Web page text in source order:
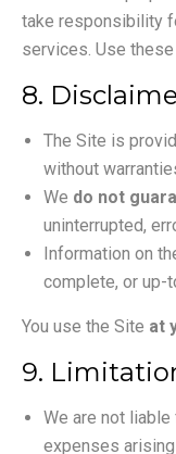
take responsibility
services. Use
8.
The Site is
without
We do not
uninterrupted,
Information on
complete, or up-
You use the Site at
9.
We are not
expenses